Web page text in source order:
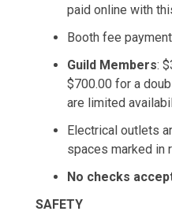
paid online with
Booth fee
Guild Members:
$700.00 for a
are limited
Electrical outlets
spaces marked in
No checks
SAFETY